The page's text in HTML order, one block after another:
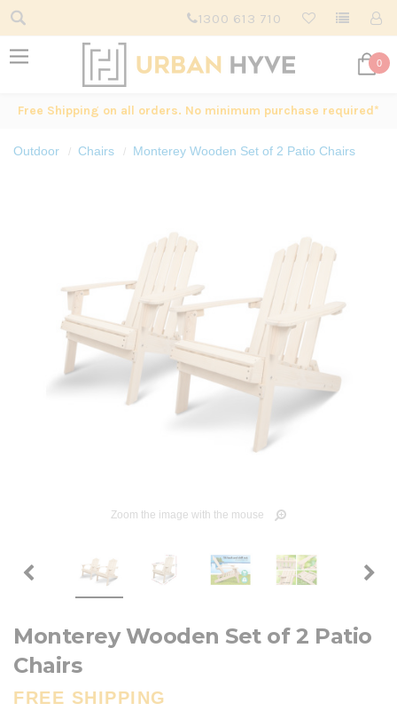
1300 613 710
0
Free Shipping on all orders. No minimum purchase required*
Outdoor Chairs Monterey Wooden Set of 2 Patio Chairs
Zoom the image with the mouse
Monterey Wooden Set of 2 Patio
Chairs
FREE SHIPPING